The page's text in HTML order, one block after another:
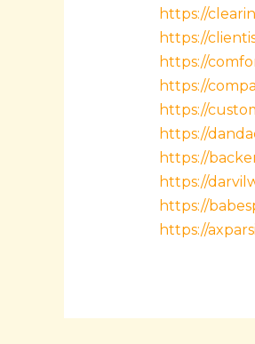
https://
https://
https://
https://
https://
https://
https://
https://
https://
https://